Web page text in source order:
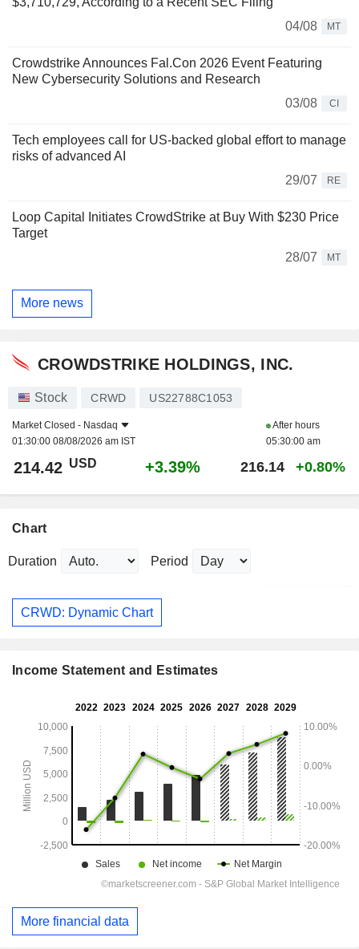
04/08
MT
Crowdstrike Announces Fal.Con 2026 Event Featuring
New Cybersecurity Solutions and Research
03/08
CI
Tech employees call for US-backed global effort to manage
risks of advanced AI
29/07
RE
Loop Capital Initiates CrowdStrike at Buy With $230 Price
Target
28/07
MT
More news
CROWDSTRIKE HOLDINGS, INC.
Stock CRWD US22788C1053
Market Closed - Nasdaq
01:30:00 08/08/2026 am IST
After hours
05:30:00 am
214.42 USD +3.39% 216.14 +0.80%
Chart
Duration Period
CRWD: Dynamic Chart
Income Statement and Estimates
More financial data